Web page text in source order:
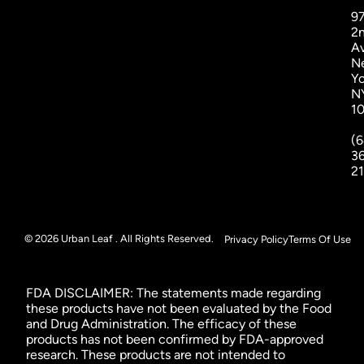
© 2026 Urban Leaf . All Rights Reserved. Privacy PolicyTerms Of Use
FDA DISCLAIMER: The statements made regarding
these products have not been evaluated by the Food
and Drug Administration. The efficacy of these
products has not been confirmed by FDA-approved
research. These products are not intended to